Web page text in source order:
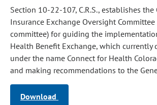
Section 10-22-107, C.R.S., establishes
Insurance Exchange Oversight
committee) for guiding the
Health Benefit Exchange, which currently
under the name Connect for Health
and making recommendations to the
Download